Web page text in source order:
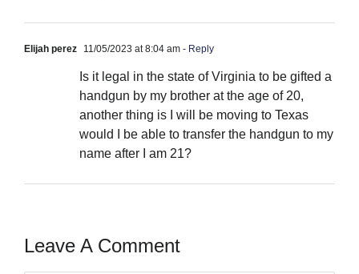
Elijah perez 11/05/2023 at 8:04 am - Reply
Is it legal in the state of Virginia to be gifted a
handgun by my brother at the age of 20,
another thing is I will be moving to Texas
would I be able to transfer the handgun to my
name after I am 21?
Leave A Comment